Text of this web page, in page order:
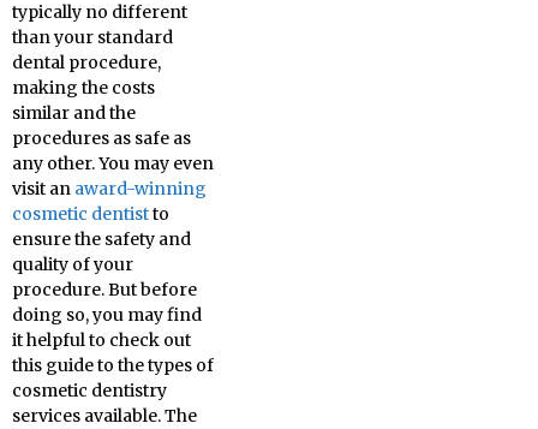
typically no different
than your standard
dental procedure,
making the costs
similar and the
procedures as safe as
any other. You may even
visit an award-winning
cosmetic dentistto
ensure the safety and
quality of your
procedure. But before
doing so, you may find
it helpful to check out
this guide to the types of
cosmetic dentistry
services available. The